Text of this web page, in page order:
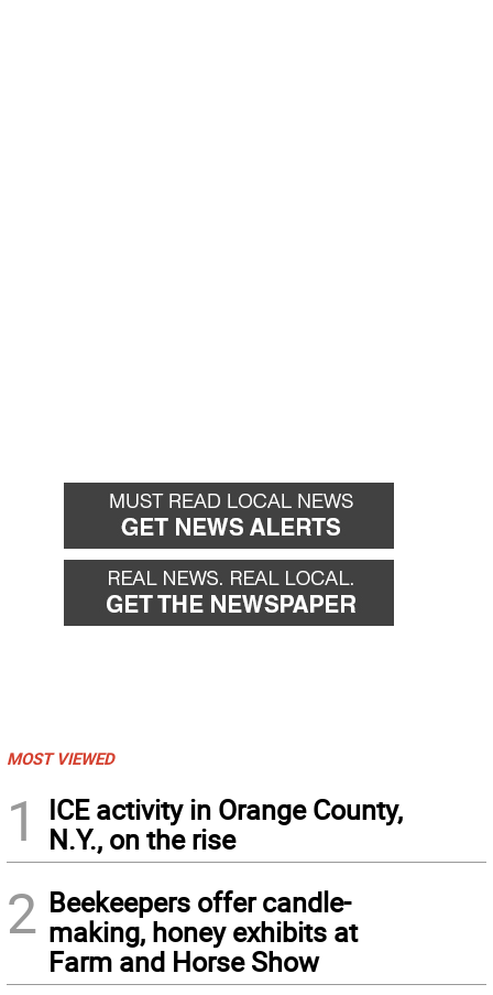
MOST VIEWED
1
ICE activity in Orange County,
N.Y., on the rise
2 Beekeepers offer candle-
making, honey exhibits at
Farm and Horse Show